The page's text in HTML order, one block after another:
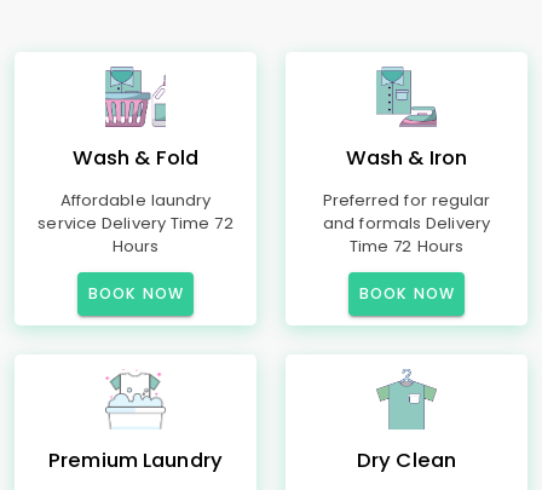
Wash & Fold
Affordable laundry
service Delivery Time 72
Hours
BOOK NOW
Wash & Iron
Preferred for regular
and formals Delivery
Time 72 Hours
BOOK NOW
Premium Laundry Dry Clean